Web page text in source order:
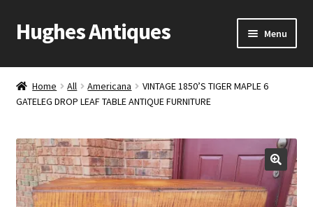
Skip
to
Skip
to
Hughes Antiques Menu
Home
Cart
Checkout
Contact Us
Home All Americana
VINTAGE 1850’S TIGER MAPLE 6
GATELEG DROP LEAF TABLE ANTIQUE FURNITURE